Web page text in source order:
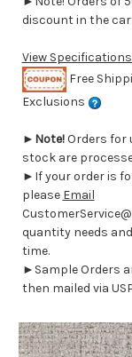
discount in the
View
Free
Exclusions
► Note!Orders for
stock are
►If your order is
please Email
quantity needs
time.
►Sample Orders
then mailed via